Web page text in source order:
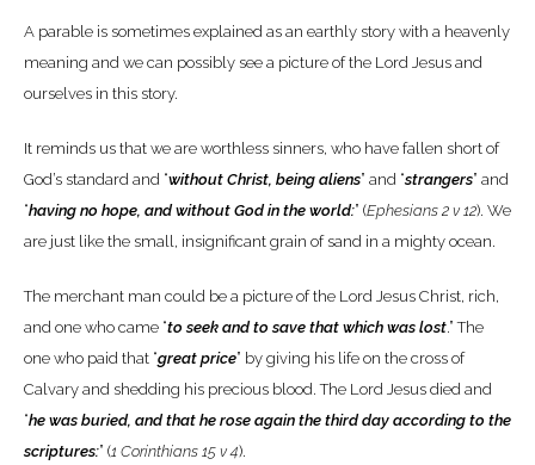
A parable is sometimes explained as an earthly story with a heavenly
meaning and we can possibly see a picture of the Lord Jesus and
ourselves in this story.
It reminds us that we are worthless sinners, who have fallen short of
God’s standard and “without Christ, being aliens” and “strangers” and
“having no hope, and without God in the world:” (Ephesians 2 v 12). We
are just like the small, insignificant grain of sand in a mighty ocean.
The merchant man could be a picture of the Lord Jesus Christ, rich,
and one who came “to seek and to save that which was lost.” The
one who paid that “great price” by giving his life on the cross of
Calvary and shedding his precious blood. The Lord Jesus died and
“he was buried, and that he rose again the third day according to the
scriptures:” (1 Corinthians 15 v 4).